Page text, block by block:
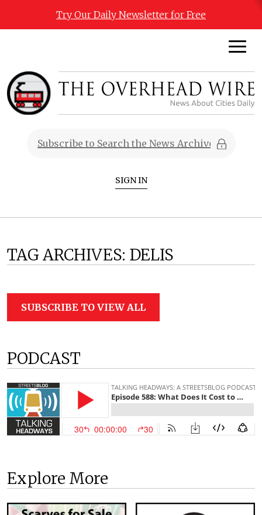
Try Our Daily Newsletter for Free
SIGN IN
TAG ARCHIVES: DELIS
SUBSCRIBE TO VIEW ALL
PODCAST
Explore More